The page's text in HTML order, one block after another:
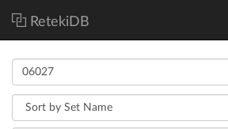
RetekiDB